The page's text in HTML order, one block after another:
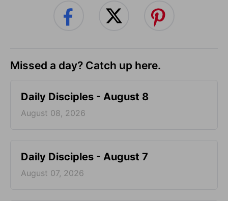
Missed a day? Catch up here.
Daily Disciples - August 8
August 08, 2026
Daily Disciples - August 7
August 07, 2026